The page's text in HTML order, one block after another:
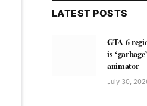
LATEST POSTS
GTA 6
is
animator
July 30,